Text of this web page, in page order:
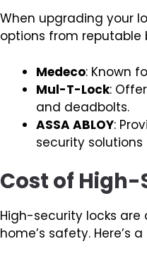
When upgrading your
options from reputable
Medeco: Known
Mul-T-Lock:
and deadbolts.
ASSA ABLOY:
security
Cost of High-
High-security locks
home’s safety. Here’s